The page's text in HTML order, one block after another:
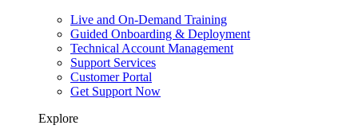
Live and On-Demand Training
Guided Onboarding & Deployment
Technical Account Management
Support Services
Customer Portal
Get Support Now
Explore